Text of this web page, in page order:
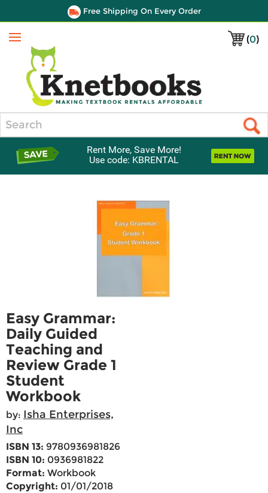
Free Shipping On Every Order
(0)
Menu
Rent More, Save More!
Use code: KBRENTAL
Easy Grammar:
Daily Guided
Teaching and
Review Grade 1
Student
Workbook
by: Isha Enterprises,
Inc
ISBN 13: 9780936981826
ISBN 10: 0936981822
Format: Workbook
Copyright: 01/01/2018